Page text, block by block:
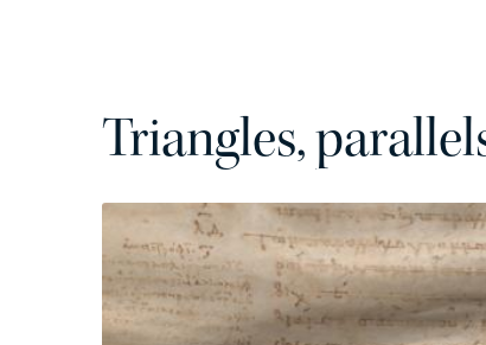
Triangles,